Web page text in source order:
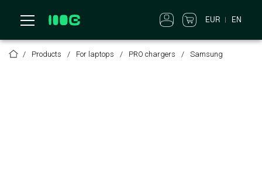
EUR EN
Products For laptops PRO chargers Samsung